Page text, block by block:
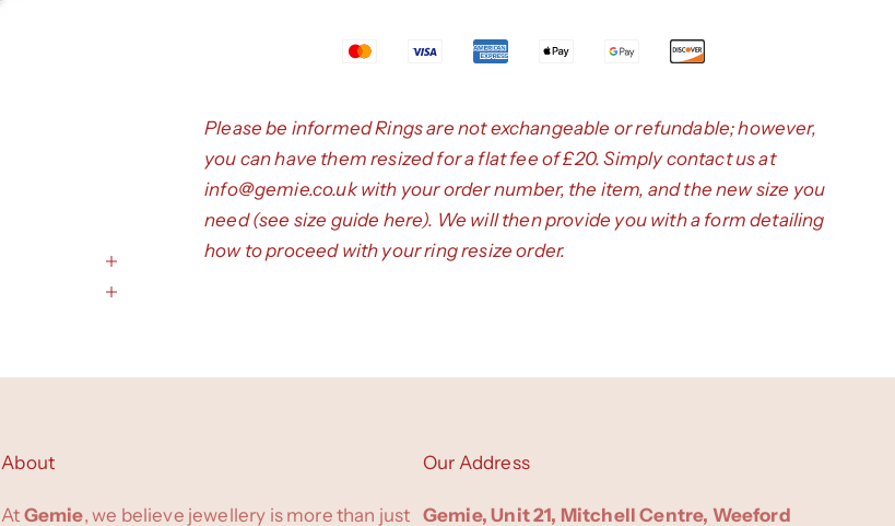
Please be informed Rings are not exchangeable or refundable; however,
you can have them resized for a flat fee of £20. Simply contact us at
info@gemie.co.ukwith your order number, the item, and the new size you
need (see size guide here). We will then provide you with a form detailing
how to proceed with your ring resize order.
About
At Gemie, we believe jewellery is more than just
Our Address
Gemie, Unit 21, Mitchell Centre, Weeford